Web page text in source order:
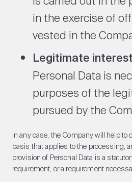
in the exercise of
vested in the
Legitimate
Personal Data is
purposes of the
pursued by the
In any case, the Company will help to
basis that applies to the processing,
provision of Personal Data is a
requirement, or a requirement